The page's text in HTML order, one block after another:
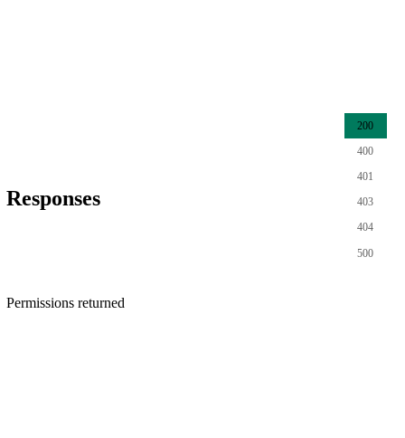
Responses
200
400
401
403
404
500
Permissions returned